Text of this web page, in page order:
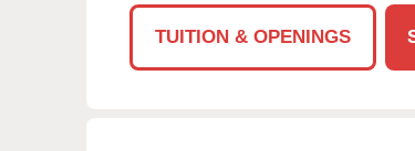
TUITION & OPENINGS